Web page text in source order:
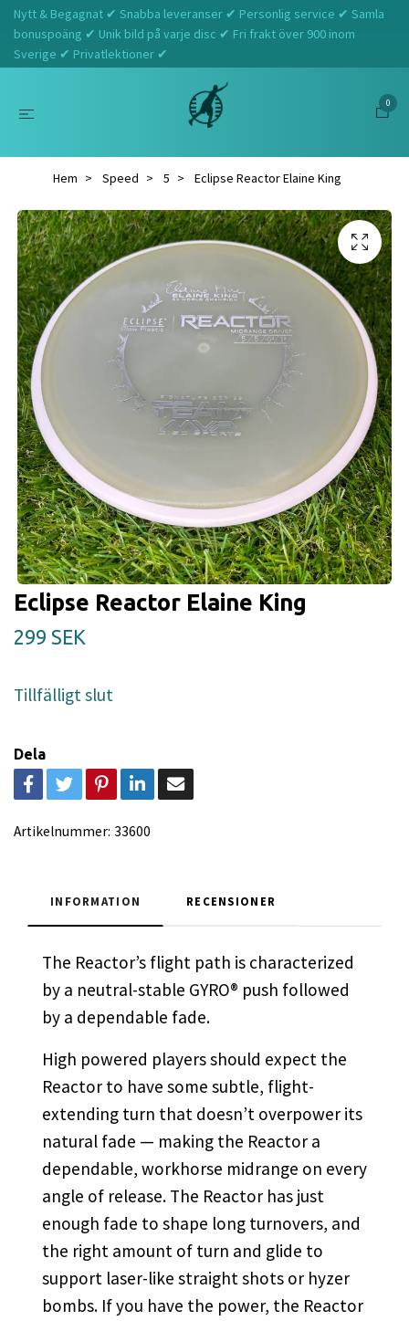
Nytt & Begagnat ✔ Snabba leveranser ✔ Personlig service ✔ Samla
bonuspoäng ✔ Unik bild på varje disc ✔ Fri frakt över 900 inom
Sverige ✔ Privatlektioner ✔
0
Hem Speed 5 Eclipse Reactor Elaine King
Eclipse Reactor Elaine King
299 SEK
Tillfälligt slut
Dela
Artikelnummer: 33600
INFORMATION RECENSIONER
The Reactor’s flight path is characterized
by a neutral-stable GYRO® push followed
by a dependable fade.
High powered players should expect the
Reactor to have some subtle, flight-
extending turn that doesn’t overpower its
natural fade — making the Reactor a
dependable, workhorse midrange on every
angle of release. The Reactor has just
enough fade to shape long turnovers, and
the right amount of turn and glide to
support laser-like straight shots or hyzer
bombs. If you have the power, the Reactor